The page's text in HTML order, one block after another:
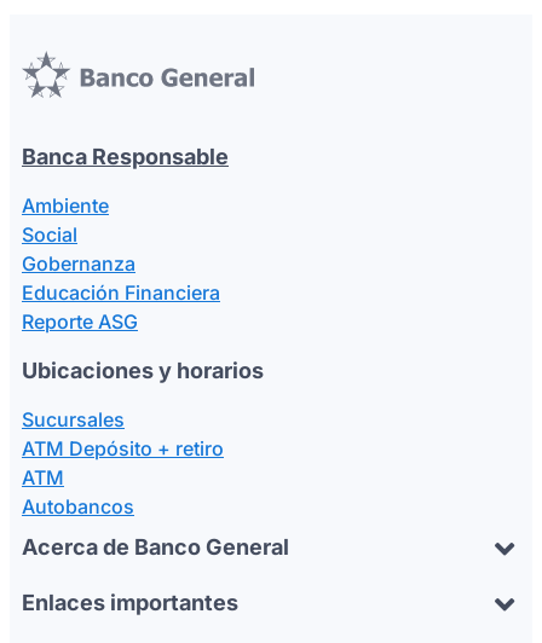
Banca Responsable
Ambiente
Social
Gobernanza
Educación Financiera
Reporte ASG
Ubicaciones y horarios
Sucursales
ATM Depósito + retiro
ATM
Autobancos
Acerca de Banco General
Enlaces importantes